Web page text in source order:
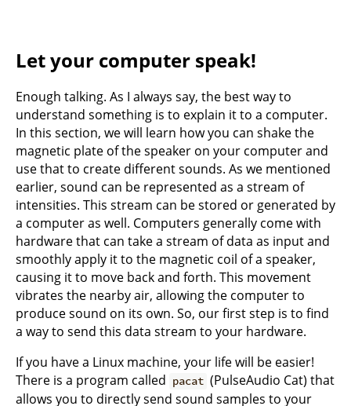
Let your computer speak!
Enough talking. As I always say, the best way to
understand something is to explain it to a computer.
In this section, we will learn how you can shake the
magnetic plate of the speaker on your computer and
use that to create different sounds. As we mentioned
earlier, sound can be represented as a stream of
intensities. This stream can be stored or generated by
a computer as well. Computers generally come with
hardware that can take a stream of data as input and
smoothly apply it to the magnetic coil of a speaker,
causing it to move back and forth. This movement
vibrates the nearby air, allowing the computer to
produce sound on its own. So, our first step is to find
a way to send this data stream to your hardware.
If you have a Linux machine, your life will be easier!
There is a program called pacat (PulseAudio Cat) that
allows you to directly send sound samples to your